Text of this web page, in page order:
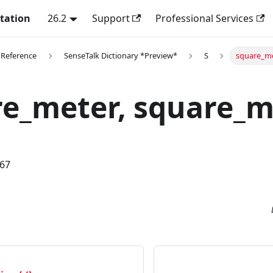
26.2 Support Professional Services
SenseTalk Dictionary *Preview* S